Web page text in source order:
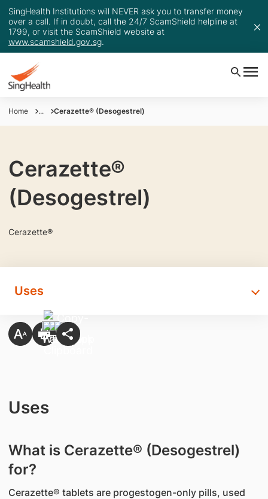
SingHealth Institutions will NEVER ask you to transfer money
over a call. If in doubt, call the 24/7 ScamShield helpline at
1799, or visit the ScamShield website at
www.scamshield.gov.sg.
Home ... Cerazette® (Desogestrel)
Cerazette®
(Desogestrel)
Cerazette®
Uses
Uses
What is Cerazette® (Desogestrel)
for?
Cerazette® tablets are progestogen-only pills, used